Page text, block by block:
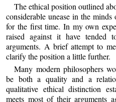
The ethical position outlined
considerable unease in the
for the first time. In my own
raised against it have
arguments. A brief attempt to
clarify the position a little further.
Many modern philosophers
be both a quality and a
qualitative ethical distinction
meets most of their arguments